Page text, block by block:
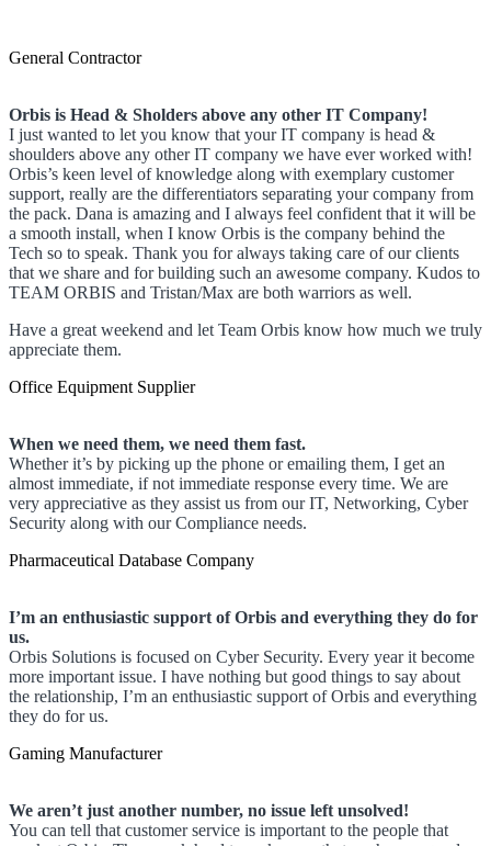
General Contractor
Orbis is Head & Sholders above any other IT Company!
I just wanted to let you know that your IT company is head &
shoulders above any other IT company we have ever worked with!
Orbis’s keen level of knowledge along with exemplary customer
support, really are the differentiators separating your company from
the pack. Dana is amazing and I always feel confident that it will be
a smooth install, when I know Orbis is the company behind the
Tech so to speak. Thank you for always taking care of our clients
that we share and for building such an awesome company. Kudos to
TEAM ORBIS and Tristan/Max are both warriors as well.
Have a great weekend and let Team Orbis know how much we truly
appreciate them.
Office Equipment Supplier
When we need them, we need them fast.
Whether it’s by picking up the phone or emailing them, I get an
almost immediate, if not immediate response every time. We are
very appreciative as they assist us from our IT, Networking, Cyber
Security along with our Compliance needs.
Pharmaceutical Database Company
I’m an enthusiastic support of Orbis and everything they do for
us.
Orbis Solutions is focused on Cyber Security. Every year it become
more important issue. I have nothing but good things to say about
the relationship, I’m an enthusiastic support of Orbis and everything
they do for us.
Gaming Manufacturer
We aren’t just another number, no issue left unsolved!
You can tell that customer service is important to the people that